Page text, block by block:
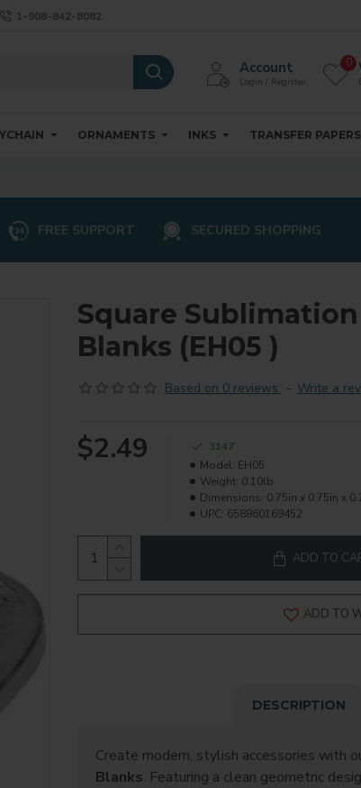
1-908-842-8082
Account
Login / Register
0
ORNAMENTS INKS TRANSFER PAPERS
FREE SUPPORT SECURED SHOPPING
Square
Blanks (EH05 )
Based on 0 reviews. - Write a
$2.49
3147
Model: EH05
Weight: 0.10lb
Dimensions: 0.75in x 0.75in x
UPC: 658860169452
ADD TO
ADD TO
DESCRIPTION
Create modern, stylish accessories with
Blanks. Featuring a clean geometric